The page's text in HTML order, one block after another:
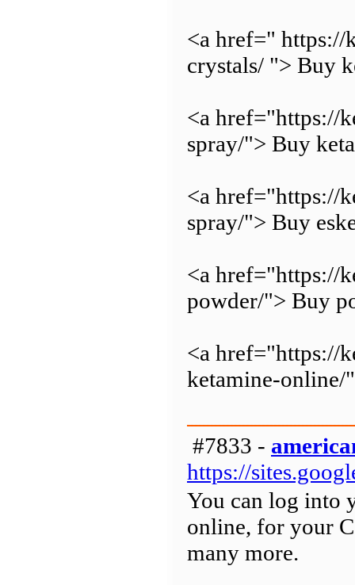
<a href=" https://
crystals/ "> Buy
<a href="https://
spray/"> Buy
<a href="https://
spray/"> Buy
<a href="https://
powder/"> Buy
<a href="https://
ketamine-
#7833 -
https://
You can log into
online, for your
many more.